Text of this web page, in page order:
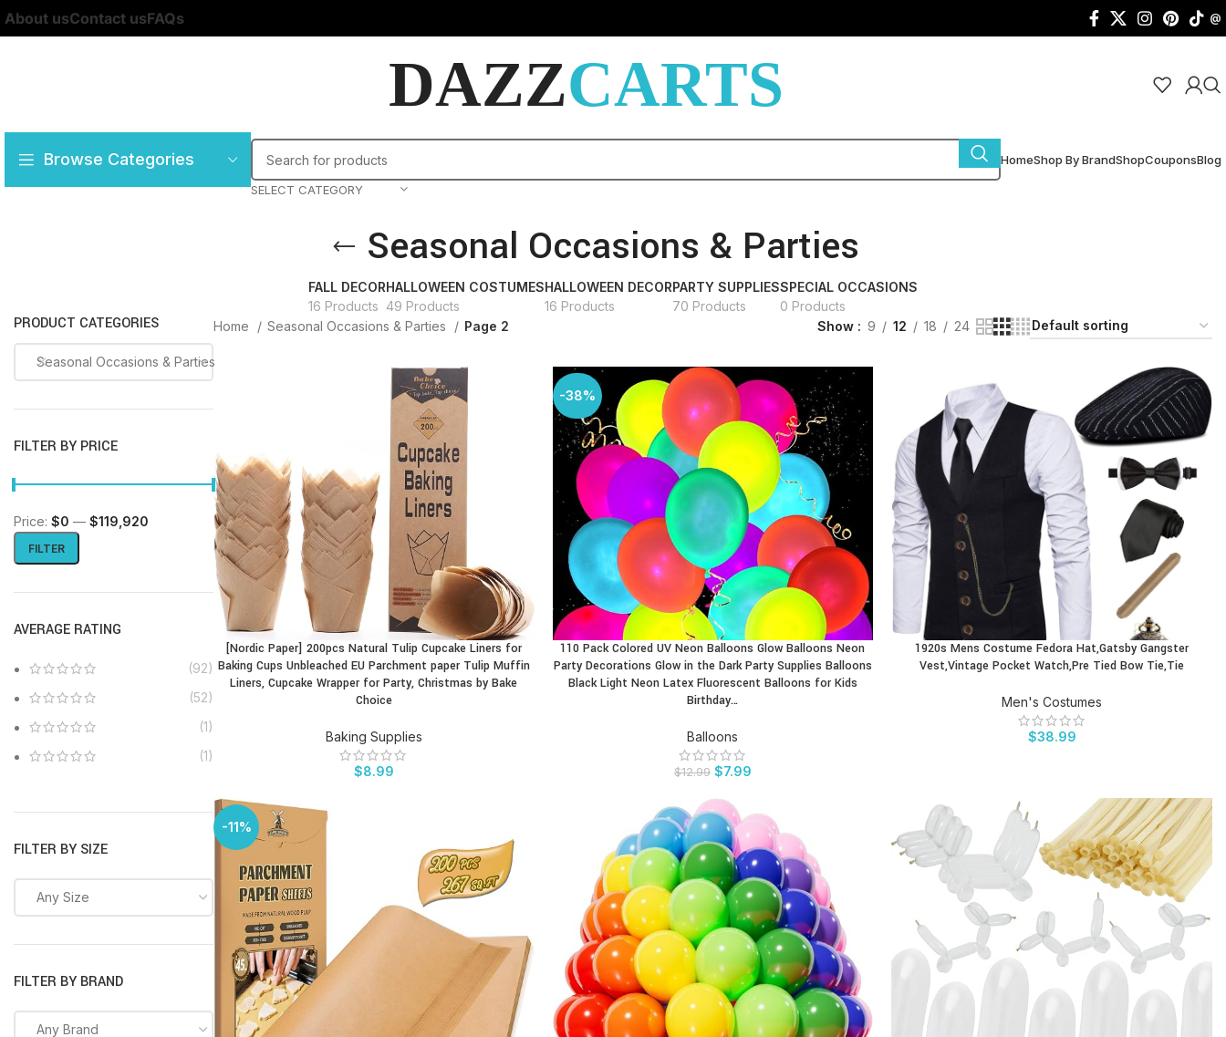
About usContact usFAQs @
DAZZCARTS
Browse Categories
SELECT CATEGORY
HomeShop By BrandShopCouponsBlog
Seasonal Occasions & Parties
FALL DECOR
16 Products
HALLOWEEN COSTUMES
49 Products
HALLOWEEN DECOR
16 Products
PARTY SUPPLIES
70 Products
SPECIAL OCCASIONS
0 Products
PRODUCT CATEGORIES
Seasonal Occasions & Parties
FILTER BY PRICE
FILTER
Price: $0 — $119,920
AVERAGE RATING
(92)
(52)
(1)
(1)
FILTER BY SIZE
Any Size
FILTER BY BRAND
Any Brand
Home Seasonal Occasions & Parties Page 2 Show 9 12 18 24
BUY PRODUCT
[Nordic Paper] 200pcs Natural Tulip Cupcake Liners for
Baking Cups Unbleached EU Parchment paper Tulip Muffin
Liners, Cupcake Wrapper for Party, Christmas by Bake
Choice
Baking Supplies
$8.99
-38%
BUY PRODUCT
110 Pack Colored UV Neon Balloons Glow Balloons Neon
Party Decorations Glow in the Dark Party Supplies Balloons
Black Light Neon Latex Fluorescent Balloons for Kids
Birthday…
Balloons
$12.99 $7.99
BUY PRODUCT
1920s Mens Costume Fedora Hat,Gatsby Gangster
Vest,Vintage Pocket Watch,Pre Tied Bow Tie,Tie
Men's Costumes
$38.99
-11%